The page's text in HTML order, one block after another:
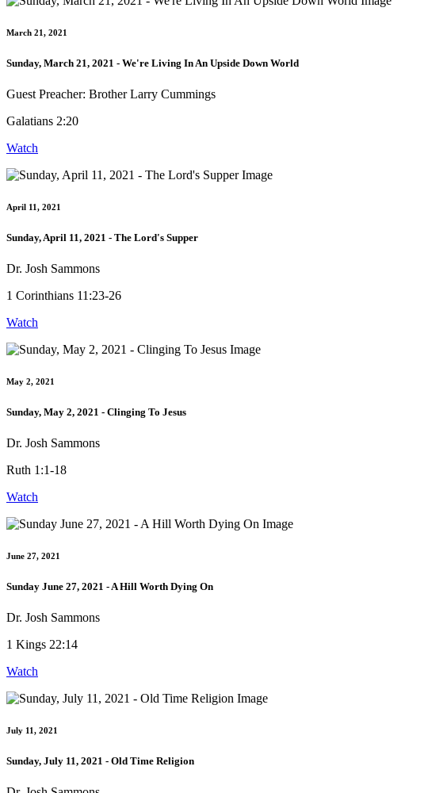
March 21, 2021
Sunday, March 21, 2021 - We're Living In An Upside Down World
Guest Preacher: Brother Larry Cummings
Galatians 2:20
Watch
April 11, 2021
Sunday, April 11, 2021 - The Lord's Supper
Dr. Josh Sammons
1 Corinthians 11:23-26
Watch
May 2, 2021
Sunday, May 2, 2021 - Clinging To Jesus
Dr. Josh Sammons
Ruth 1:1-18
Watch
June 27, 2021
Sunday June 27, 2021 - A Hill Worth Dying On
Dr. Josh Sammons
1 Kings 22:14
Watch
July 11, 2021
Sunday, July 11, 2021 - Old Time Religion